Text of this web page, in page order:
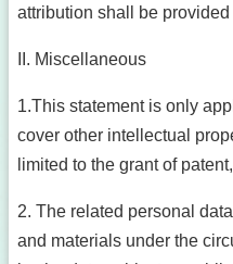
attribution shall be
II. Miscellaneous
1.This statement is only
cover other intellectual
limited to the grant of
2. The related personal
and materials under the